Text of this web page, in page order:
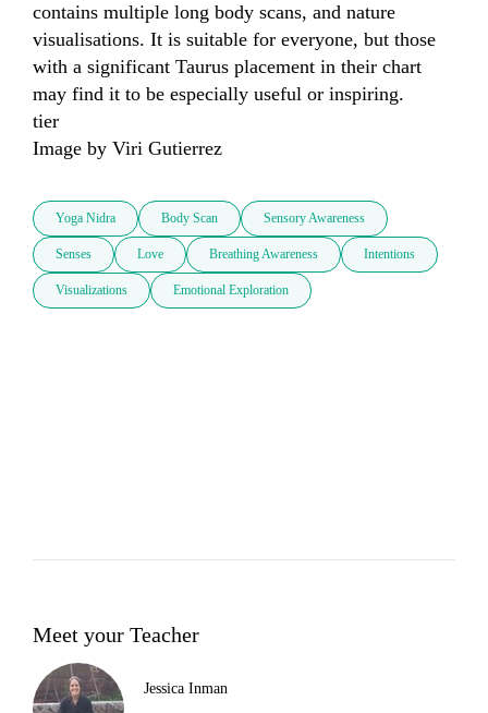
contains multiple long body scans, and nature
visualisations. It is suitable for everyone, but those
with a significant Taurus placement in their chart
may find it to be especially useful or inspiring.
tier
Image by Viri Gutierrez
Yoga Nidra Body Scan Sensory Awareness
Senses Love Breathing Awareness Intentions
Visualizations Emotional Exploration
Meet your Teacher
Jessica Inman